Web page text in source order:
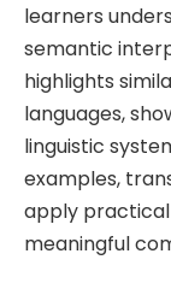
learners
semantic
highlights
languages,
linguistic
examples,
apply
meaningful